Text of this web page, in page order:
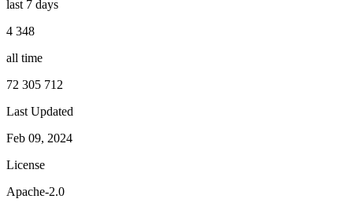
last 7 days
4 348
all time
72 305 712
Last Updated
Feb 09, 2024
License
Apache-2.0